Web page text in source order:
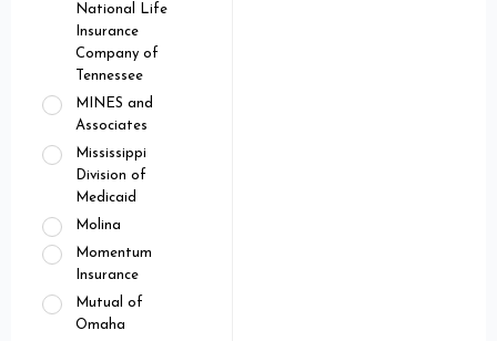
National Life
Insurance
Company of
Tennessee
MINES and
Associates
Mississippi
Division of
Medicaid
Molina
Momentum
Insurance
Mutual of
Omaha